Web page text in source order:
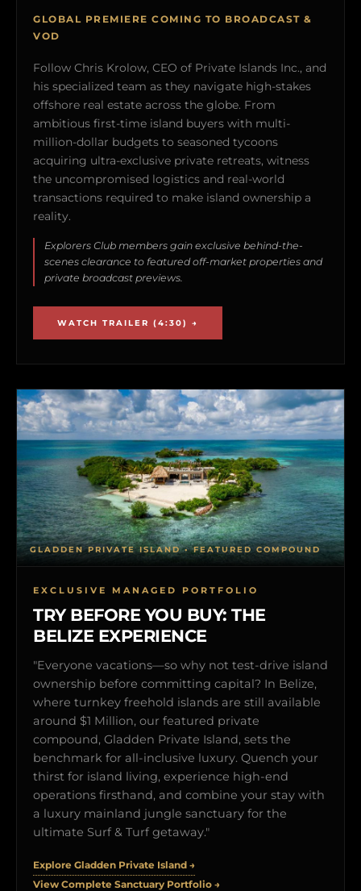
GLOBAL PREMIERE COMING TO BROADCAST &
VOD
Follow Chris Krolow, CEO of Private Islands Inc., and
his specialized team as they navigate high-stakes
offshore real estate across the globe. From
ambitious first-time island buyers with multi-
million-dollar budgets to seasoned tycoons
acquiring ultra-exclusive private retreats, witness
the uncompromised logistics and real-world
transactions required to make island ownership a
reality.
Explorers Club members gain exclusive behind-the-
scenes clearance to featured off-market properties and
private broadcast previews.
WATCH TRAILER (4:30) →
EXCLUSIVE MANAGED PORTFOLIO
TRY BEFORE YOU BUY: THE
BELIZE EXPERIENCE
"Everyone vacations—so why not test-drive island
ownership before committing capital? In Belize,
where turnkey freehold islands are still available
around $1 Million, our featured private
compound, Gladden Private Island, sets the
benchmark for all-inclusive luxury. Quench your
thirst for island living, experience high-end
operations firsthand, and combine your stay with
a luxury mainland jungle sanctuary for the
ultimate Surf & Turf getaway."
Explore Gladden Private Island →
View Complete Sanctuary Portfolio →
GLADDEN PRIVATE ISLAND • FEATURED COMPOUND